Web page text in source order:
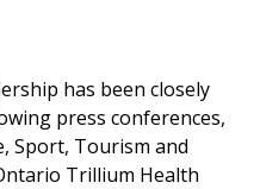
has been closely
press conferences,
Sport, Tourism and
Trillium Health